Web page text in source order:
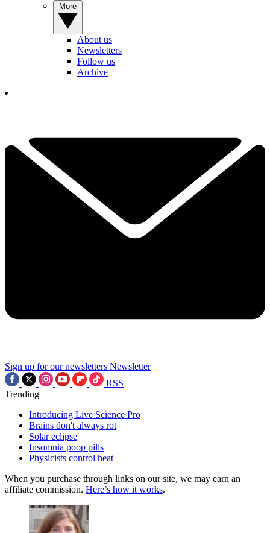
About us
Newsletters
Follow us
Archive
Sign up for our newsletters Newsletter
RSS
Trending
Introducing Live Science Pro
Brains don't always rot
Solar eclipse
Insomnia poop pills
Physicists control heat
When you purchase through links on our site, we may earn an
affiliate commission. Here’s how it works.